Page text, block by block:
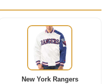
New York Rangers